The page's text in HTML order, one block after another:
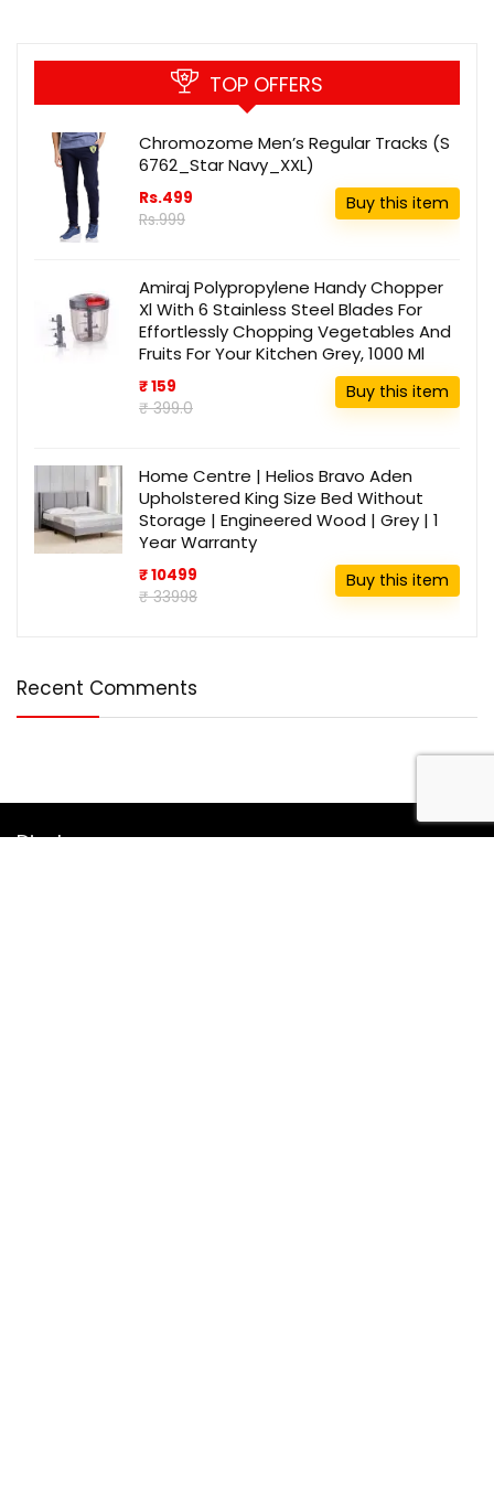
TOP OFFERS
Chromozome Men’s Regular Tracks (S
6762_Star Navy_XXL)
Rs.499
Rs.999
Buy this item
Amiraj Polypropylene Handy Chopper
Xl With 6 Stainless Steel Blades For
Effortlessly Chopping Vegetables And
Fruits For Your Kitchen Grey, 1000 Ml
₹ 159
₹ 399.0
Buy this item
Home Centre | Helios Bravo Aden
Upholstered King Size Bed Without
Storage | Engineered Wood | Grey | 1
Year Warranty
₹ 10499
₹ 33998
Buy this item
Recent Comments
Disclosure